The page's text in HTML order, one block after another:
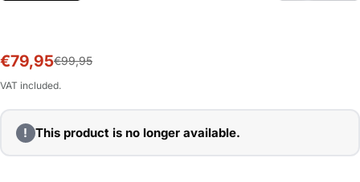
Sale
price
€79,95
Regular
price
€99,95
VAT included.
! This product is no longer available.